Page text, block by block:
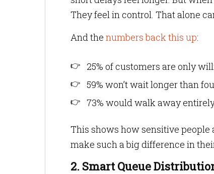
They feel in control. That alone
And the numbers back this up:
25% of customers are only
59% won’t wait longer than
73% would walk away
This shows how sensitive
make such a big difference in
2. Smart Queue